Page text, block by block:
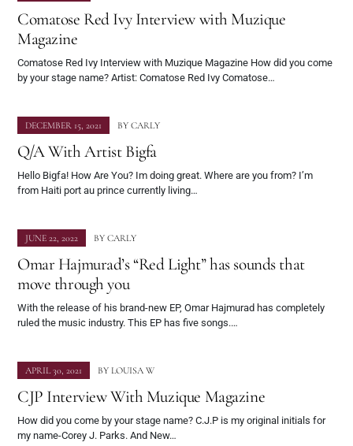
Comatose Red Ivy Interview with Muzique
Magazine
Comatose Red Ivy Interview with Muzique Magazine How did you come
by your stage name? Artist: Comatose Red Ivy Comatose…
DECEMBER 15, 2021 BY CARLY
Q/A With Artist Bigfa
Hello Bigfa! How Are You? Im doing great. Where are you from? I’m
from Haiti port au prince currently living…
JUNE 22, 2022 BY CARLY
Omar Hajmurad’s “Red Light” has sounds that
move through you
With the release of his brand-new EP, Omar Hajmurad has completely
ruled the music industry. This EP has five songs.…
APRIL 30, 2021 BY LOUISA W
CJP Interview With Muzique Magazine
How did you come by your stage name? C.J.P is my original initials for
my name-Corey J. Parks. And New…